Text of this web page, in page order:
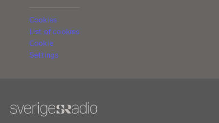
Cookies
List of cookies
Cookie
Settings